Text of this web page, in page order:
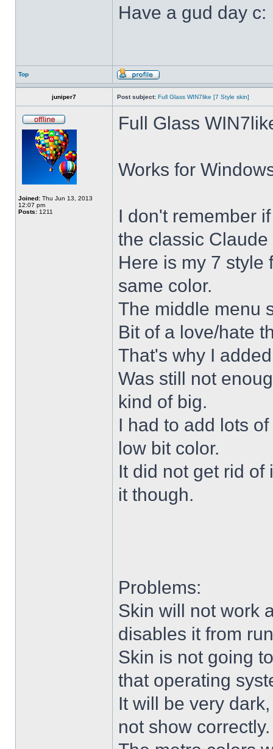
Have a gud day c:
Top
juniper7 Post subject: Full Glass WIN7like [7 Style skin]
Joined: Thu Jun 13, 2013
12:07 pm
Posts: 1211
Full Glass
Works for
I don't remember
the classic
Here is my 7 style
same color.
The middle menu
Bit of a love/hate
That's why I
Was still not
kind of big.
I had to add lots
low bit color.
It did not get rid of
it though.
Problems:
Skin will not work
disables it from
Skin is not going
that operating
It will be very
not show correctly.